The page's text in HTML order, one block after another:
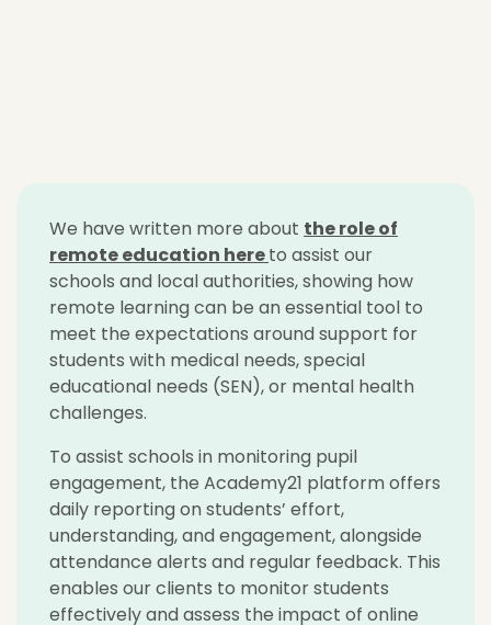
We have written more about the role of
remote education hereto assist our
schools and local authorities, showing how
remote learning can be an essential tool to
meet the expectations around support for
students with medical needs, special
educational needs (SEN), or mental health
challenges.
To assist schools in monitoring pupil
engagement, the Academy21 platform offers
daily reporting on students’ effort,
understanding, and engagement, alongside
attendance alerts and regular feedback. This
enables our clients to monitor students
effectively and assess the impact of online